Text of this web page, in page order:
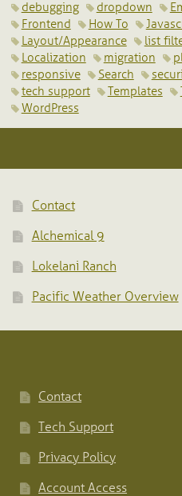
debugging
dropdown
Frontend
How To
Layout/Appearance
list
Localization
migration
responsive
Search
tech support
Templates
WordPress
Contact
Alchemical 9
Lokelani Ranch
Pacific Weather Overview
Contact
Tech Support
Privacy Policy
Account Access